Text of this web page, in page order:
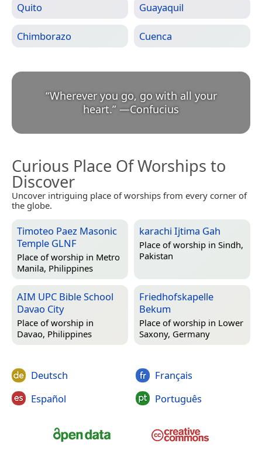
Quito Guayaquil
Chimborazo Cuenca
“Wherever you go, go with all your
heart.” —Confucius
Curious Place Of Worships to
Discover
Uncover intriguing place of worships from every corner of
the globe.
Timoteo Paez Masonic
Temple GLNF
Place of worship in Metro
Manila, Philippines
karachi Ijtima Gah
Place of worship in Sindh,
Pakistan
AIM UPC Bible School
Davao City
Place of worship in
Davao, Philippines
Friedhofskapelle
Bekum
Place of worship in Lower
Saxony, Germany
Deutsch
Español
Français
Português